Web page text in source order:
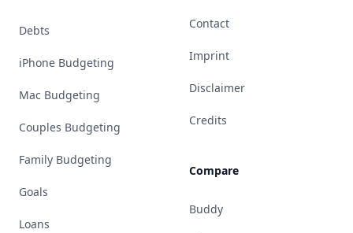
Debts
iPhone Budgeting
Mac Budgeting
Couples Budgeting
Family Budgeting
Goals
Loans
Contact
Imprint
Disclaimer
Credits
Compare
Buddy